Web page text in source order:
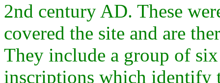
2nd century AD. These
covered the site and are
They include a group of
inscriptions which identify